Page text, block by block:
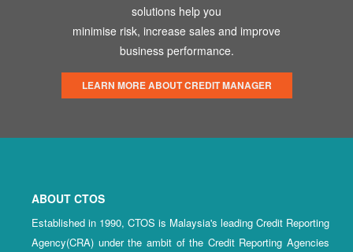
solutions help you
minimise risk, increase sales and improve
business performance.
LEARN MORE ABOUT CREDIT MANAGER
ABOUT CTOS
Established in 1990, CTOS is Malaysia's leading Credit Reporting
Agency(CRA) under the ambit of the Credit Reporting Agencies